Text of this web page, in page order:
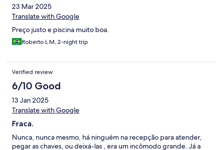
23 Mar 2025
Translate with Google
Preço justo e piscina muito boa.
Roberto L M, 2-night trip
Verified review
6/10 Good
13 Jan 2025
Translate with Google
Fraca.
Nunca, nunca mesmo, há ninguém na recepção para atender,
pegar as chaves, ou deixá-las , era um incômodo grande. Já a